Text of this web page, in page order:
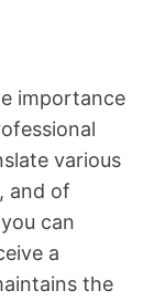
importance
various
and of
can
a
the